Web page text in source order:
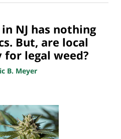
NJ has nothing
But, are local
legal weed?
B. Meyer